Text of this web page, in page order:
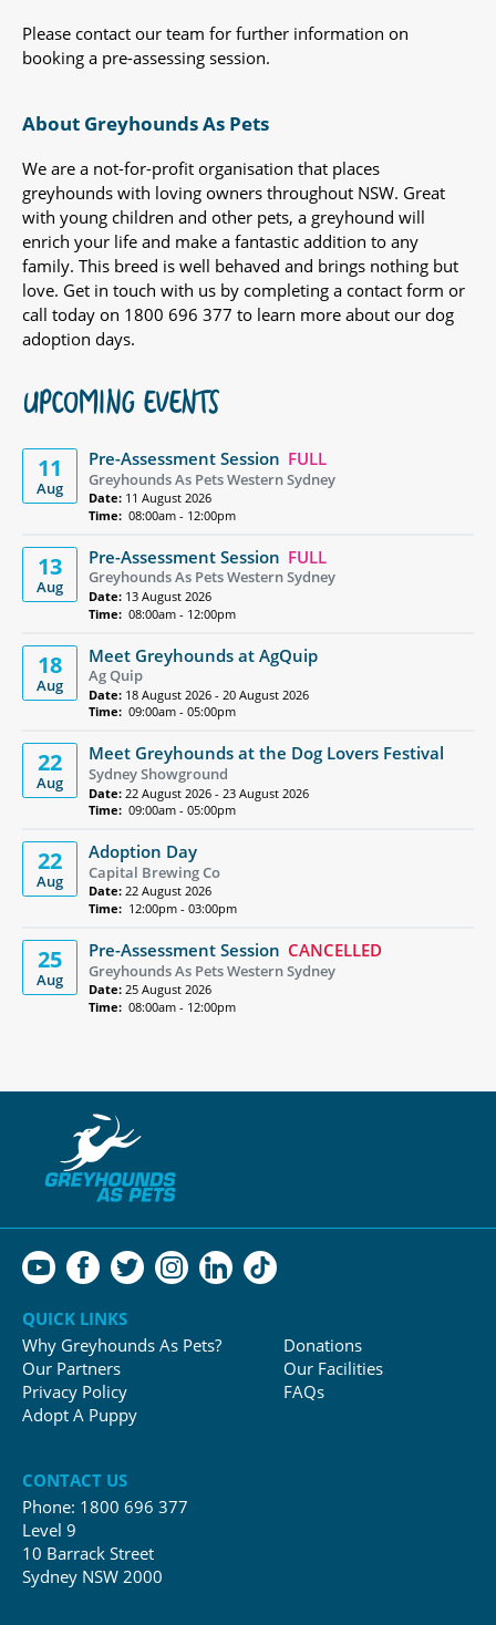
Please contact our team for further information on
booking a pre-assessing session.
About Greyhounds As Pets
We are a not-for-profit organisation that places
greyhounds with loving owners throughout NSW. Great
with young children and other pets, a greyhound will
enrich your life and make a fantastic addition to any
family. This breed is well behaved and brings nothing but
love. Get in touch with us by completing a contact form or
call today on 1800 696 377 to learn more about our dog
adoption days.
UPCOMING EVENTS
11
Aug
Pre-Assessment Session FULL
Greyhounds As Pets Western Sydney
Date: 11 August 2026
Time: 08:00am - 12:00pm
13
Aug
Pre-Assessment Session FULL
Greyhounds As Pets Western Sydney
Date: 13 August 2026
Time: 08:00am - 12:00pm
18
Aug
Meet Greyhounds at AgQuip
Ag Quip
Date: 18 August 2026 - 20 August 2026
Time: 09:00am - 05:00pm
22
Aug
Meet Greyhounds at the Dog Lovers Festival
Sydney Showground
Date: 22 August 2026 - 23 August 2026
Time: 09:00am - 05:00pm
22
Aug
Adoption Day
Capital Brewing Co
Date: 22 August 2026
Time: 12:00pm - 03:00pm
25
Aug
Pre-Assessment Session CANCELLED
Greyhounds As Pets Western Sydney
Date: 25 August 2026
Time: 08:00am - 12:00pm
QUICK LINKS
Why Greyhounds As Pets?
Our Partners
Privacy Policy
Adopt A Puppy
Donations
Our Facilities
FAQs
CONTACT US
Phone: 1800 696 377
Level 9
10 Barrack Street
Sydney NSW 2000